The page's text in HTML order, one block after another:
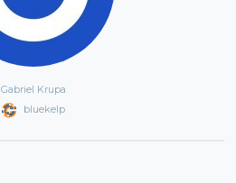
Gabriel Krupa
bluekelp